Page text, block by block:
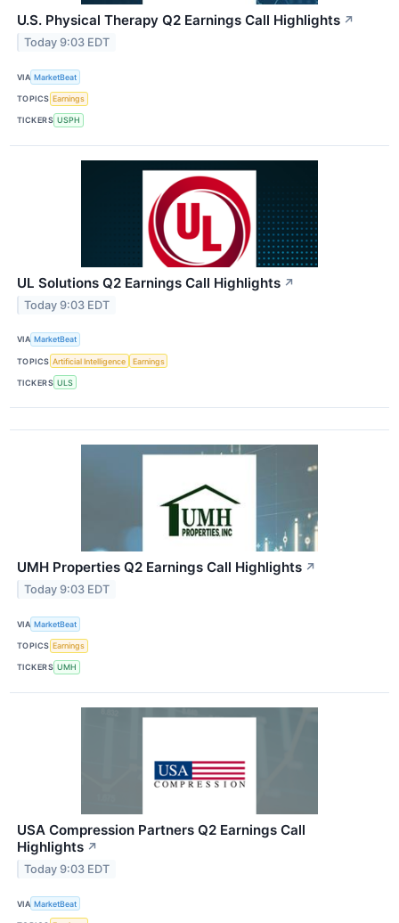
U.S. Physical Therapy Q2 Earnings Call Highlights ↗
Today 9:03 EDT
VIA MarketBeat
TOPICS Earnings
TICKERS USPH
UL Solutions Q2 Earnings Call Highlights ↗
Today 9:03 EDT
VIA MarketBeat
TOPICS Artificial Intelligence Earnings
TICKERS ULS
UMH Properties Q2 Earnings Call Highlights ↗
Today 9:03 EDT
VIA MarketBeat
TOPICS Earnings
TICKERS UMH
USA Compression Partners Q2 Earnings Call
Highlights ↗
Today 9:03 EDT
VIA MarketBeat